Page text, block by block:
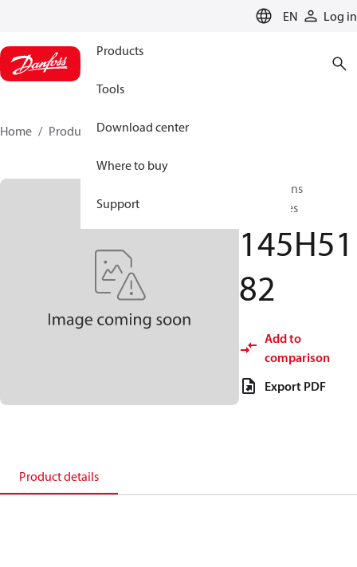
EN Log in
Products
Tools
Download center
Where to buy
Support
Home Products 145H5182
Flat stations
accessories
145H51
82
Add to
comparison
Export PDF
Product details